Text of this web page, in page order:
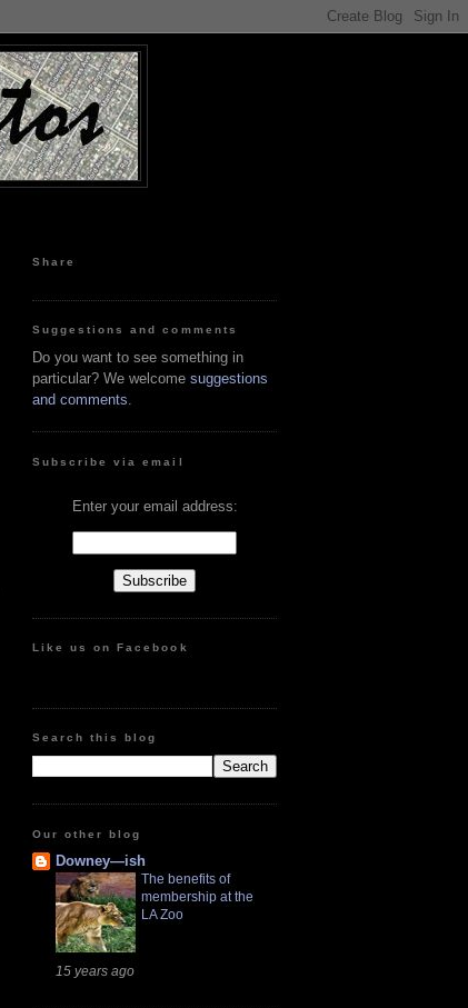
Share
Suggestions and comments
Do you want to see something in
particular? We welcome suggestions
and comments
Subscribe via email
Enter your email address:
Like us on Facebook
Search this blog
Our other blog
Downey—ish
The benefits of
membership at the
LA Zoo
15 years ago